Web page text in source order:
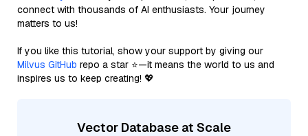
connect with thousands of AI enthusiasts. Your journey
matters to us!
If you like this tutorial, show your support by giving our
Milvus GitHub repo a star ⭐—it means the world to us and
inspires us to keep creating! 💖
Vector Database at Scale